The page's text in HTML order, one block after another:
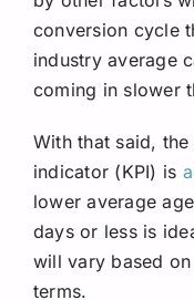
conversion cycle
industry average
coming in slower
With that said,
indicator (KPI) is
lower average
days or less is
will vary based
terms.